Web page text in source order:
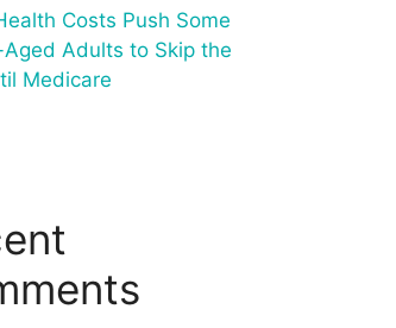
Costs Push Some
Adults to Skip the
Medicare